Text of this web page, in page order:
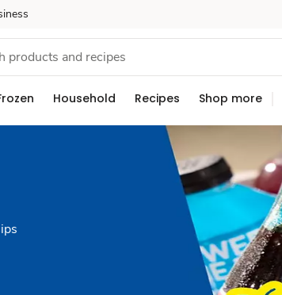
Household Recipes Shop more